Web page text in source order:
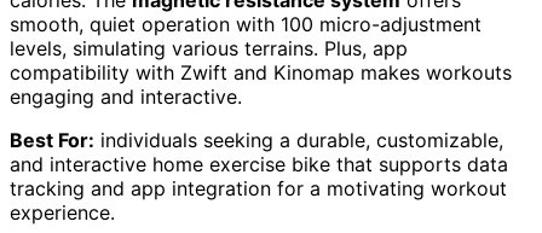
smooth, quiet operation with 100 micro-adjustment
levels, simulating various terrains. Plus, app
compatibility with Zwift and Kinomap makes workouts
engaging and interactive.
Best For: individuals seeking a durable, customizable,
and interactive home exercise bike that supports data
tracking and app integration for a motivating workout
experience.